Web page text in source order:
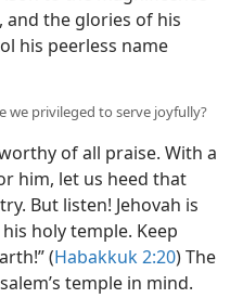
and the glories of his
his peerless name
we privileged to serve joyfully?
of all praise. With a
him, let us heed that
But listen! Jehovah is
holy temple. Keep
(Habakkuk 2:20) The
temple in mind.